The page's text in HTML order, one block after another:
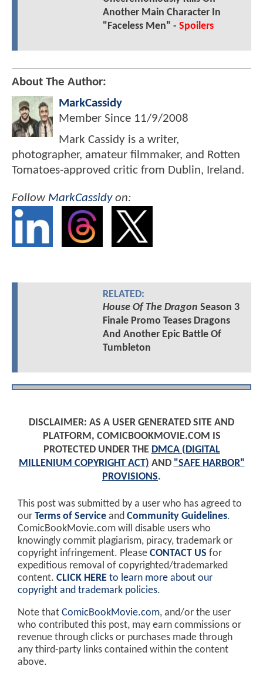
Another Main Character In
"Faceless Men" - Spoilers
About The Author:
MarkCassidy
Member Since 11/9/2008
Mark Cassidy is a writer,
photographer, amateur filmmaker, and Rotten
Tomatoes-approved critic from Dublin, Ireland.
Follow MarkCassidyon:
RELATED:
House Of The Dragon Season 3
Finale Promo Teases Dragons
And Another Epic Battle Of
Tumbleton
DISCLAIMER: AS A USER GENERATED SITE AND
PLATFORM, COMICBOOKMOVIE.COM IS
PROTECTED UNDER THE DMCA (DIGITAL
MILLENIUM COPYRIGHT ACT) AND "SAFE HARBOR"
PROVISIONS.
This post was submitted by a user who has agreed to
our Terms of Service and Community Guidelines.
ComicBookMovie.com will disable users who
knowingly commit plagiarism, piracy, trademark or
copyright infringement. Please CONTACT US for
expeditious removal of copyrighted/trademarked
content. CLICK HERE to learn more about our
copyright and trademark policies.
Note that ComicBookMovie.com, and/or the user
who contributed this post, may earn commissions or
revenue through clicks or purchases made through
any third-party links contained within the content
above.